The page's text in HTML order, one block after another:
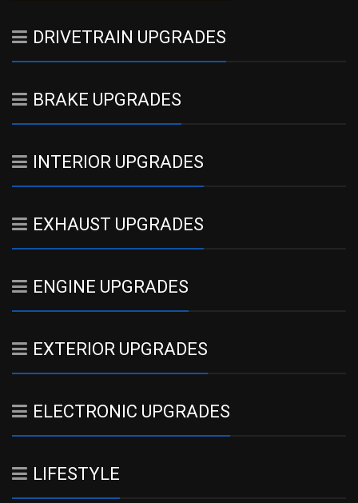
DRIVETRAIN UPGRADES
BRAKE UPGRADES
INTERIOR UPGRADES
EXHAUST UPGRADES
ENGINE UPGRADES
EXTERIOR UPGRADES
ELECTRONIC UPGRADES
LIFESTYLE